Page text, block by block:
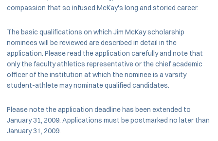
compassion that so infused McKay's long and storied career.
The basic qualifications on which Jim McKay scholarship
nominees will be reviewed are described in detail in the
application. Please read the application carefully and note that
only the faculty athletics representative or the chief academic
officer of the institution at which the nominee is a varsity
student-athlete may nominate qualified candidates.
Please note the application deadline has been extended to
January 31, 2009. Applications must be postmarked no later than
January 31, 2009.